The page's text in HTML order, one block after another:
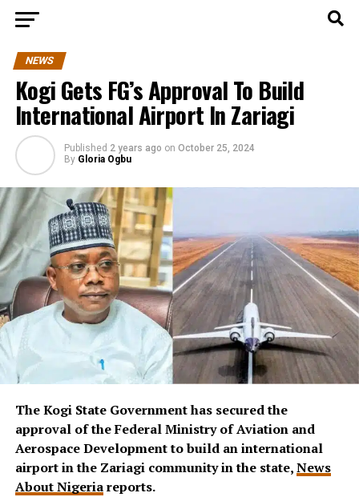
NEWS
Kogi Gets FG’s Approval To Build
International Airport In Zariagi
Published 2 years ago on October 25, 2024
By Gloria Ogbu
The Kogi State Government has secured the
approval of the Federal Ministry of Aviation and
Aerospace Development to build an international
airport in the Zariagi community in the state,News
About Nigeriareports.